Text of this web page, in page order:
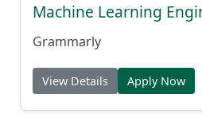
Machine Learning
Grammarly
View Details Apply Now